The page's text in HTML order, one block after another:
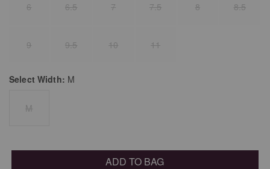
6 6.5 7 7.5 8 8.5
9 9.5 10 11
Select Width: M
M
ADD TO BAG